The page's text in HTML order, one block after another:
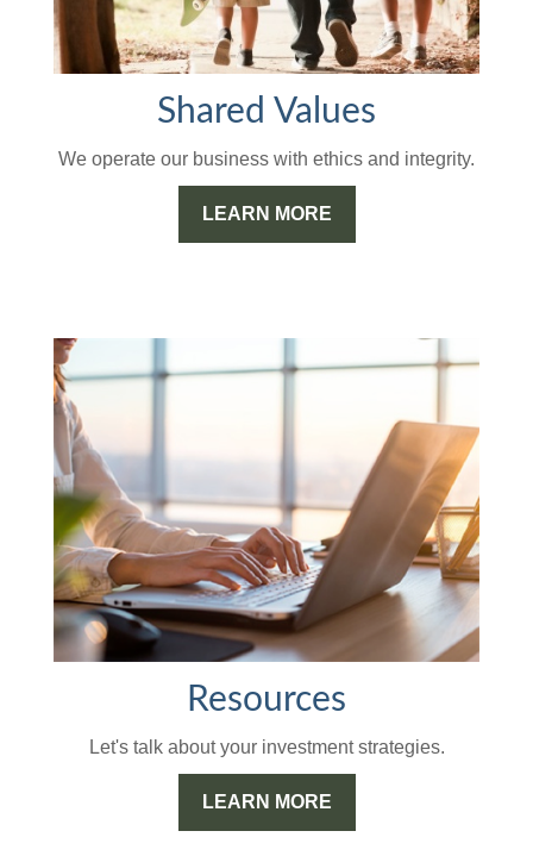
Shared Values
We operate our business with ethics and integrity.
LEARN MORE
Resources
Let's talk about your investment strategies.
LEARN MORE